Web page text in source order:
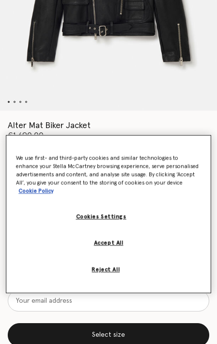
Alter Mat Biker Jacket
€1,690.00
Colour Black
selected
Want to know when it's back?
Select size
We use first- and third-party cookies and similar technologies to
enhance your Stella McCartney browsing experience, serve personalised
advertisements and content, and analyse site usage. By clicking ‘Accept
All’, you give your consent to the storing of cookies on your device
Cookie Policy
Cookies Settings
Reject All
Accept All